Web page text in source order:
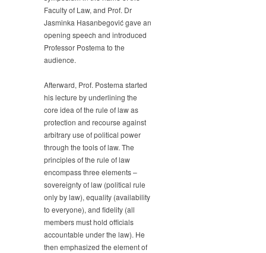
Faculty of Law, and Prof. Dr
Jasminka Hasanbegović gave an
opening speech and introduced
Professor Postema to the
audience.
Afterward, Prof. Postema started
his lecture by underlining the
core idea of the rule of law as
protection and recourse against
arbitrary use of political power
through the tools of law. The
principles of the rule of law
encompass three elements –
sovereignty of law (political rule
only by law), equality (availability
to everyone), and fidelity (all
members must hold officials
accountable under the law). He
then emphasized the element of